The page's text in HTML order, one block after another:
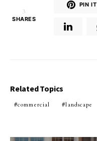
3
SHARES
PIN IT
Related Topics
commercial landscape